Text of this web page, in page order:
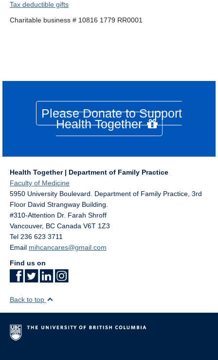
Tax deductible gifts
Charitable business # 10816 1779 RR0001
Please Donate to Support
Health Together
Health Together | Department of Family Practice
Faculty of Medicine
5950 University Boulevard. Department of Family Practice, 3rd
Floor David Strangway Building.
#310-Attention Dr. Farah Shroff
Vancouver, BC Canada V6T 1Z3
Tel 236 623 3711
Email mihcancares@gmail.com
Find us on
Back to top